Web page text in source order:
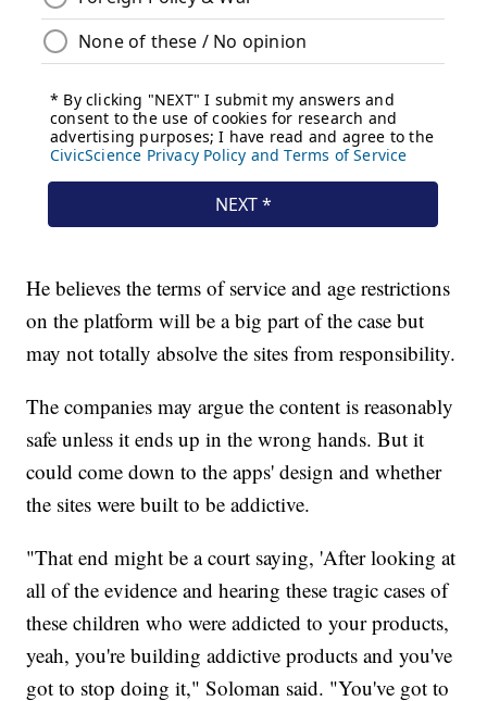
He believes the terms of service and age restrictions
on the platform will be a big part of the case but
may not totally absolve the sites from responsibility.
The companies may argue the content is reasonably
safe unless it ends up in the wrong hands. But it
could come down to the apps' design and whether
the sites were built to be addictive.
"That end might be a court saying, 'After looking at
all of the evidence and hearing these tragic cases of
these children who were addicted to your products,
yeah, you're building addictive products and you've
got to stop doing it," Soloman said. "You've got to